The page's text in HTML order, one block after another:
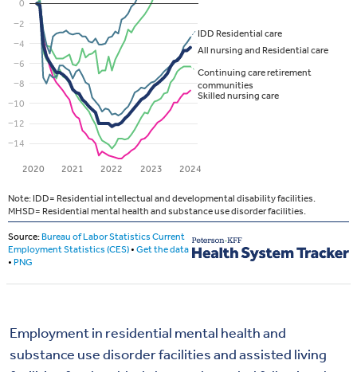
Employment in residential mental health and
substance use disorder facilities and assisted living